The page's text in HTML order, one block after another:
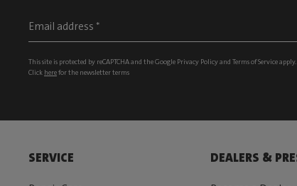
This site is protected by reCAPTCHA and the Google Privacy Policyand Terms of Serviceapply.
Click herefor the newsletter terms
SERVICE DEALERS &